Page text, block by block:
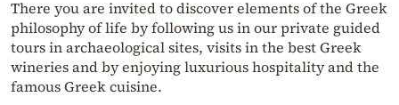
There you are invited to discover elements of the Greek
philosophy of life by following us in our private guided
tours in archaeological sites, visits in the best Greek
wineries and by enjoying luxurious hospitality and the
famous Greek cuisine.